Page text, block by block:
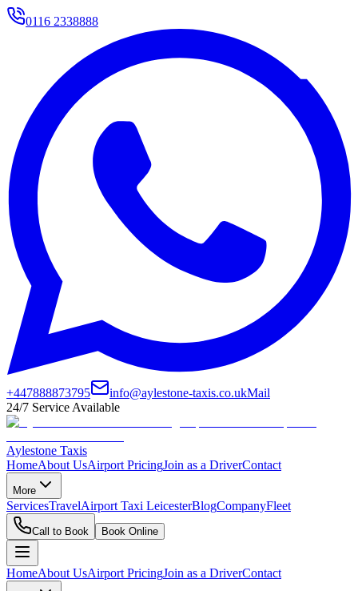
0116 2338888
+447888873795 info@aylestone-taxis.co.ukMail
24/7 Service Available
Aylestone Taxis
HomeAbout UsAirport PricingJoin as a DriverContact
More
ServicesTravelAirport Taxi LeicesterBlogCompanyFleet
Call to Book Book Online
HomeAbout UsAirport PricingJoin as a DriverContact